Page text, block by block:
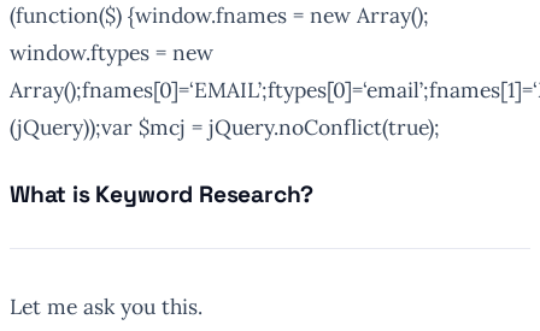
(function($) {window.fnames = new Array();
window.ftypes = new
(jQuery));var $mcj = jQuery.noConflict(true);
What is Keyword Research?
Let me ask you this.